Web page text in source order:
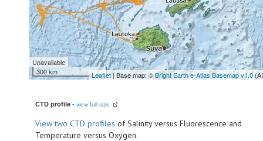
Unavailable
300 km
Leaflet | Base map: ©Bright Earth e-Atlas Basemap v1.0
CTD profile - view full size
Viewtwo CTD profiles of Salinity versus Fluorescence and
Temperature versus Oxygen.